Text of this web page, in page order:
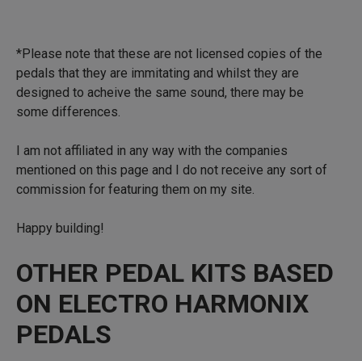
*Please note that these are not licensed copies of the
pedals that they are immitating and whilst they are
designed to acheive the same sound, there may be
some differences.
I am not affiliated in any way with the companies
mentioned on this page and I do not receive any sort of
commission for featuring them on my site.
Happy building!
OTHER PEDAL KITS BASED
ON ELECTRO HARMONIX
PEDALS